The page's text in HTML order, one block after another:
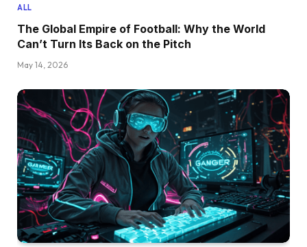
ALL
The Global Empire of Football: Why the World
Can’t Turn Its Back on the Pitch
May 14, 2026